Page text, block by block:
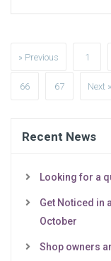
» Previous 1
66 67 Next »
Recent News
Looking for a
Get Noticed in
October
Shop owners